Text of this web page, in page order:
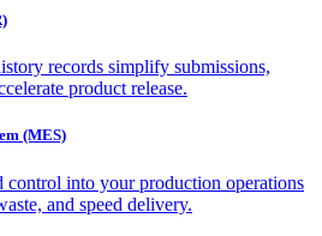
records simplify submissions,
product release.
(MES)
into your production operations
and speed delivery.